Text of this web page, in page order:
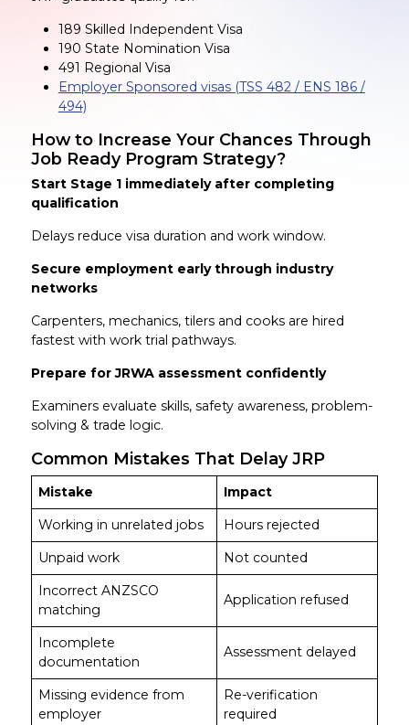
189 Skilled Independent Visa
190 State Nomination Visa
491 Regional Visa
Employer Sponsored visas (TSS 482 / ENS 186 /
494)
How to Increase Your Chances Through
Job Ready Program Strategy?
Start Stage 1 immediately after completing
qualification
Delays reduce visa duration and work window.
Secure employment early through industry
networks
Carpenters, mechanics, tilers and cooks are hired
fastest with work trial pathways.
Prepare for JRWA assessment confidently
Examiners evaluate skills, safety awareness, problem-
solving & trade logic.
Common Mistakes That Delay JRP
Mistake
Impact
Working in unrelated jobs
Hours rejected
Unpaid work
Not counted
Incorrect ANZSCO
matching
Application refused
Incomplete
documentation
Assessment delayed
Missing evidence from
employer
Re-verification
required